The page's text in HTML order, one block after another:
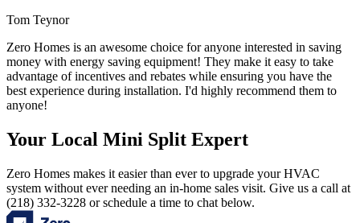
Tom Teynor
Zero Homes is an awesome choice for anyone interested in saving
money with energy saving equipment! They make it easy to take
advantage of incentives and rebates while ensuring you have the
best experience during installation. I'd highly recommend them to
anyone!
Your Local Mini Split Expert
Zero Homes makes it easier than ever to upgrade your HVAC
system without ever needing an in-home sales visit. Give us a call at
(218) 332-3228 or schedule a time to chat below.